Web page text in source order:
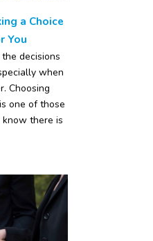
a Choice
You
decisions
when
Choosing
one of those
know there is